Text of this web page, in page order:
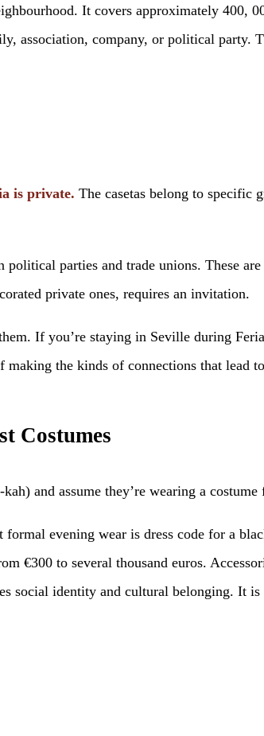
It covers approximately 400,
association, company, or political party.
is private. The casetas belong to specific
parties and trade unions. These
private ones, requires an invitation.
If you’re staying in Seville during
making the kinds of connections that lead
Costumes
and assume they’re wearing a
evening wear is dress code for a
€300 to several thousand euros.
social identity and cultural belonging. It